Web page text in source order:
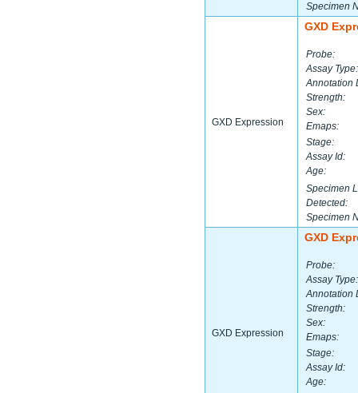
Specimen
GXD Expression
GXD
Probe:
Assay Type:
Annotation
Strength:
Sex:
Emaps:
Stage:
Assay Id:
Age:
Specimen
Detected:
Specimen
GXD Expression
GXD
Probe:
Assay Type:
Annotation
Strength:
Sex:
Emaps:
Stage:
Assay Id:
Age: